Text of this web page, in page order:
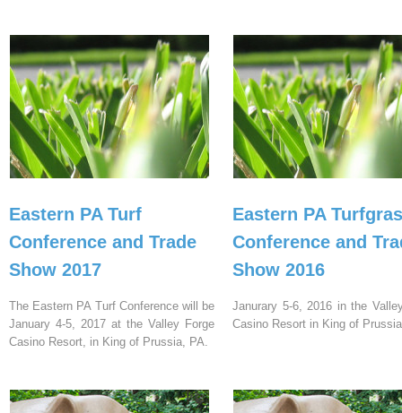
Eastern PA Turf
Conference and Trade
Show 2017
The Eastern PA Turf Conference will be
January 4-5, 2017 at the Valley Forge
Casino Resort, in King of Prussia, PA.
Eastern PA
Conference and
Show 2016
Janurary 5-6, 2016 in the
Casino Resort in King of